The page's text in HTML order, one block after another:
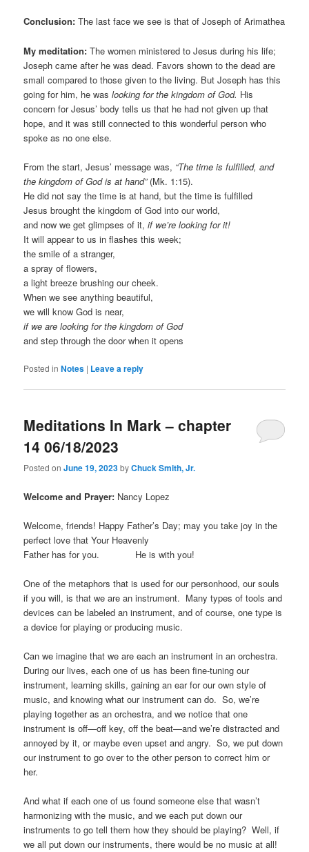
Conclusion: The last face we see is that of Joseph of Arimathea
My meditation: The women ministered to Jesus during his life;
Joseph came after he was dead. Favors shown to the dead are
small compared to those given to the living. But Joseph has this
going for him, he waslooking for the kingdom of God. His
concern for Jesus’ body tells us that he had not given up that
hope, and it was still connected to this wonderful person who
spoke as no one else.
From the start, Jesus’ message was, “The time is fulfilled, and
the kingdom of God is at hand”(Mk. 1:15).
He did not say the time is at hand, but the time is fulfilled
Jesus brought the kingdom of God into our world,
and now we get glimpses of it,if we’re looking for it!
It will appear to us in flashes this week;
the smile of a stranger,
a spray of flowers,
a light breeze brushing our cheek.
When we see anything beautiful,
we will know God is near,
if we are looking for the kingdom of God
and step through the door when it opens
Posted in Notes | Leave a reply
Meditations In Mark – chapter
14 06/18/2023
Posted onJune 19, 2023byChuck Smith, Jr.
Welcome and Prayer: Nancy Lopez
Welcome, friends! Happy Father’s Day; may you take joy in the
perfect love that Your Heavenly
Father has for you. He is with you!
One of the metaphors that is used for our personhood, our souls
if you will, is that we are an instrument. Many types of tools and
devices can be labeled an instrument, and of course, one type is
a device for playing or producing music.
Can we imagine that we are each an instrument in an orchestra.
During our lives, each one of us has been fine-tuning our
instrument, learning skills, gaining an ear for our own style of
music, and knowing what our instrument can do. So, we’re
playing together as an orchestra, and we notice that one
instrument is off—off key, off the beat—and we’re distracted and
annoyed by it, or maybe even upset and angry. So, we put down
our instrument to go over to the other person to correct him or
her.
And what if each one of us found someone else that wasn’t
harmonizing with the music, and we each put down our
instruments to go tell them how they should be playing? Well, if
we all put down our instruments, there would be no music at all!